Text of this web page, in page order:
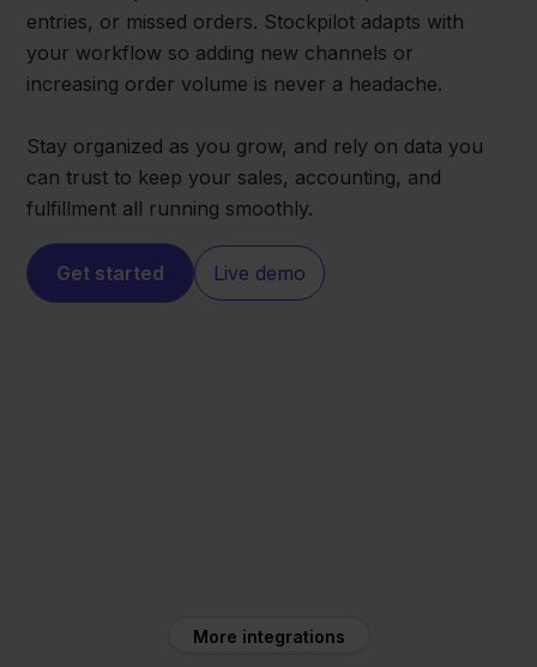
entries, or missed orders. Stockpilot adapts with
your workflow so adding new channels or
increasing order volume is never a headache.
Stay organized as you grow, and rely on data you
can trust to keep your sales, accounting, and
fulfillment all running smoothly.
Get started Live demo
More integrations